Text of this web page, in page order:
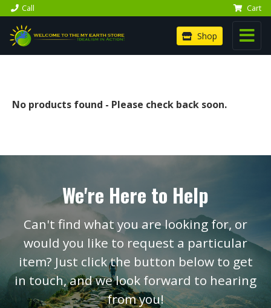
Call Cart
Shop
No products found - Please check back soon.
We're Here to Help
Can't find what you are looking for, or
would you like to request a particular
item? Just click the button below to get
in touch, and we look forward to hearing
from you!